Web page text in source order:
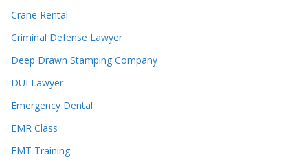
Crane Rental
Criminal Defense Lawyer
Deep Drawn Stamping Company
DUI Lawyer
Emergency Dental
EMR Class
EMT Training